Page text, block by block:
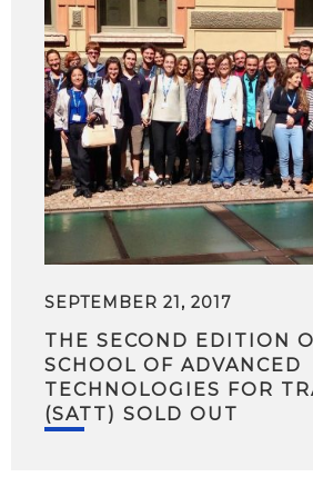
SEPTEMBER 21, 2017
THE SECOND EDITION
SCHOOL OF ADVANCED
TECHNOLOGIES FOR
(SATT) SOLD OUT